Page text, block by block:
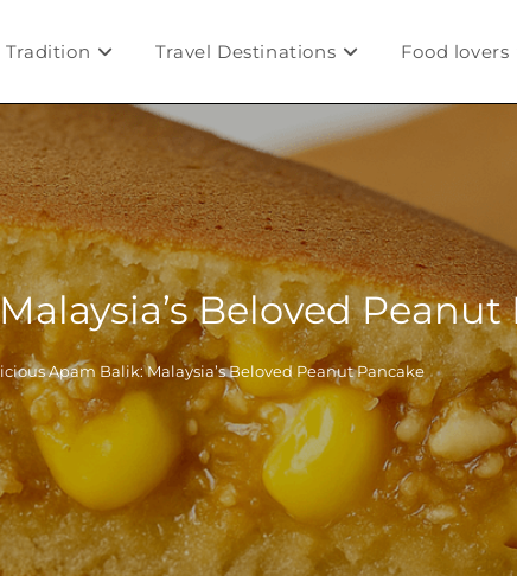
Travel Destinations Food lovers
Beloved Peanut
Apam Balik: Malaysia’s Beloved Peanut Pancake